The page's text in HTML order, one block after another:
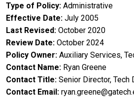
Type of Policy Administrative
Effective Date July 2005
Last Revised October 2020
Review Date October 2024
Policy Owner Auxiliary Services,
Contact Name Ryan Greene
Contact Title Senior Director, Tech
Contact Email